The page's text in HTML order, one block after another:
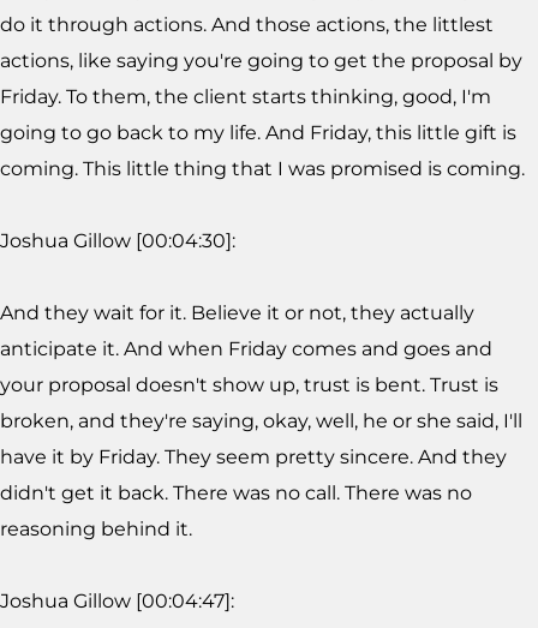
do it through actions. And those actions, the littlest
actions, like saying you're going to get the proposal by
Friday. To them, the client starts thinking, good, I'm
going to go back to my life. And Friday, this little gift is
coming. This little thing that I was promised is coming.
Joshua Gillow [00:04:30]:
And they wait for it. Believe it or not, they actually
anticipate it. And when Friday comes and goes and
your proposal doesn't show up, trust is bent. Trust is
broken, and they're saying, okay, well, he or she said, I'll
have it by Friday. They seem pretty sincere. And they
didn't get it back. There was no call. There was no
reasoning behind it.
Joshua Gillow [00:04:47]: